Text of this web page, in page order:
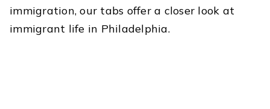
immigration, our tabs offer a closer look at
immigrant life in Philadelphia.